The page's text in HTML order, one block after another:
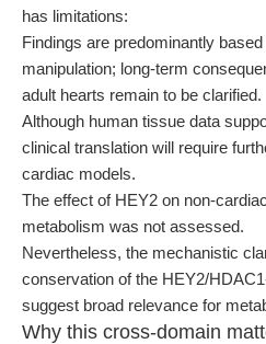
has limitations:
Findings are predominantly
manipulation; long-term
adult hearts remain to be clarified.
Although human tissue data
clinical translation will require
cardiac models.
The effect of HEY2 on non-
metabolism was not assessed.
Nevertheless, the mechanistic
conservation of the HEY2/
suggest broad relevance for
Why this cross-domain